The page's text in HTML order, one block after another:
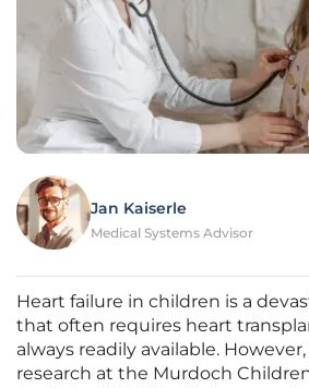
Jan Kaiserle
Medical Systems Advisor
Heart failure in children is a
that often requires heart
always readily available.
research at the Murdoch